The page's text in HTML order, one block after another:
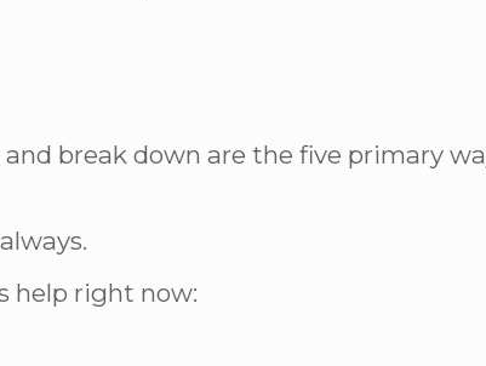
break down are the five primary
help right now: